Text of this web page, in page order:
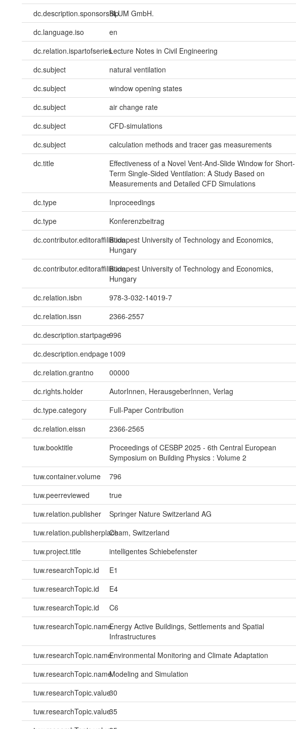
dc.description.sponsorshipBLUM GmbH.
dc.language.iso
en
dc.relation.ispartofseriesLecture Notes in Civil Engineering
dc.subject
natural ventilation
dc.subject
window opening states
dc.subject
air change rate
dc.subject
CFD-simulations
dc.subject
calculation methods and tracer gas measurements
dc.title
Effectiveness of a Novel Vent-And-Slide Window for Short-
Term Single-Sided Ventilation: A Study Based on
Measurements and Detailed CFD Simulations
dc.type Inproceedings
dc.type
Konferenzbeitrag
dc.contributor.editoraffiliationBudapest University of Technology and Economics,
Hungary
dc.contributor.editoraffiliationBudapest University of Technology and Economics,
Hungary
dc.relation.isbn 978-3-032-14019-7
dc.relation.issn
2366-2557
dc.description.startpage996
dc.description.endpage1009
dc.relation.grantno
00000
dc.rights.holder
AutorInnen, HerausgeberInnen, Verlag
dc.type.category
Full-Paper Contribution
dc.relation.eissn
2366-2565
tuw.booktitle
Proceedings of CESBP 2025 - 6th Central European
Symposium on Building Physics : Volume 2
tuw.container.volume 796
tuw.peerreviewed
true
tuw.relation.publisher
Springer Nature Switzerland AG
tuw.relation.publisherplaceCham, Switzerland
tuw.project.title
intelligentes Schiebefenster
tuw.researchTopic.id
E1
tuw.researchTopic.id
E4
tuw.researchTopic.id
C6
tuw.researchTopic.nameEnergy Active Buildings, Settlements and Spatial
Infrastructures
tuw.researchTopic.nameEnvironmental Monitoring and Climate Adaptation
tuw.researchTopic.nameModeling and Simulation
tuw.researchTopic.value30
tuw.researchTopic.value35